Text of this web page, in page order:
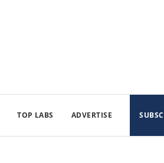
TOP LABS ADVERTISE